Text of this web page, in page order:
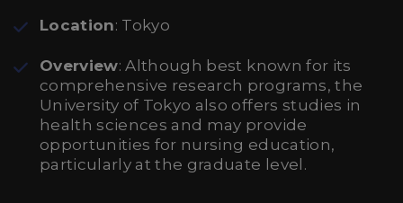
Location: Tokyo
Overview: Although best known for its
comprehensive research programs, the
University of Tokyo also offers studies in
health sciences and may provide
opportunities for nursing education,
particularly at the graduate level.